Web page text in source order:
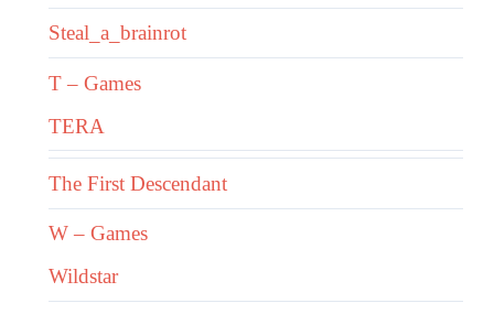
Steal_a_brainrot
T – Games
TERA
The First Descendant
W – Games
Wildstar